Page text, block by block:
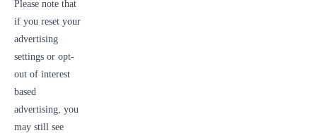
Please note that
if you reset your
advertising
settings or opt-
out of interest
based
advertising, you
may still see